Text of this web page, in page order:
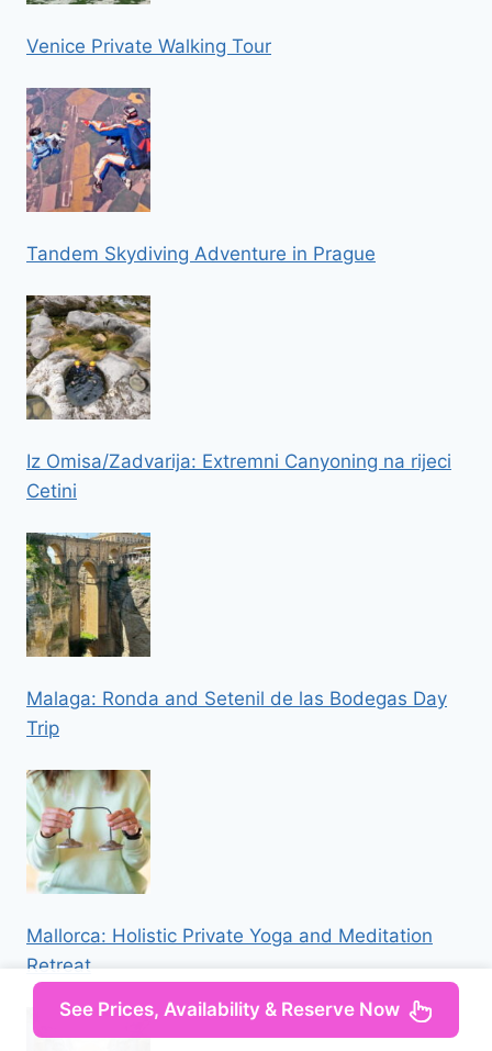
Venice Private Walking Tour
Tandem Skydiving Adventure in Prague
Iz Omisa/Zadvarija: Extremni Canyoning na rijeci
Cetini
Malaga: Ronda and Setenil de las Bodegas Day
Trip
Mallorca: Holistic Private Yoga and Meditation
Retreat
See Prices, Availability & Reserve Now